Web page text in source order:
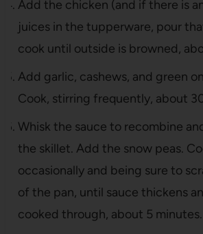
Add the chicken (and if there is
juices in the tupperware, pour
cook until outside is browned,
Add garlic, cashews, and green onion whites.
Cook, stirring frequently, about
Whisk the sauce to recombine and pour it into
the skillet. Add the snow peas.
occasionally and being sure to
of the pan, until sauce thickens
cooked through, about 5 minutes.